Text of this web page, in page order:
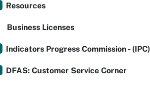
Resources
Business Licenses
Indicators Progress Commission - (IPC)
DFAS: Customer Service Corner